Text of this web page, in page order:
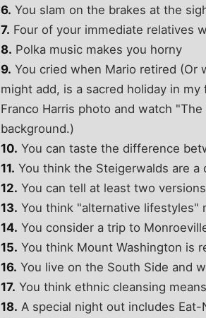
6. You slam on the brakes at the
7. Four of your immediate relatives
8. Polka music makes you horny
9. You cried when Mario retired (Or
might add, is a sacred holiday in
Franco Harris photo and watch
background.)
10. You can taste the difference
11. You think the Steigerwalds are a
12. You can tell at least two
13. You think "alternative lifestyles"
14. You consider a trip to
15. You think Mount Washington is
16. You live on the South Side and
17. You think ethnic cleansing
18. A special night out includes Eat-